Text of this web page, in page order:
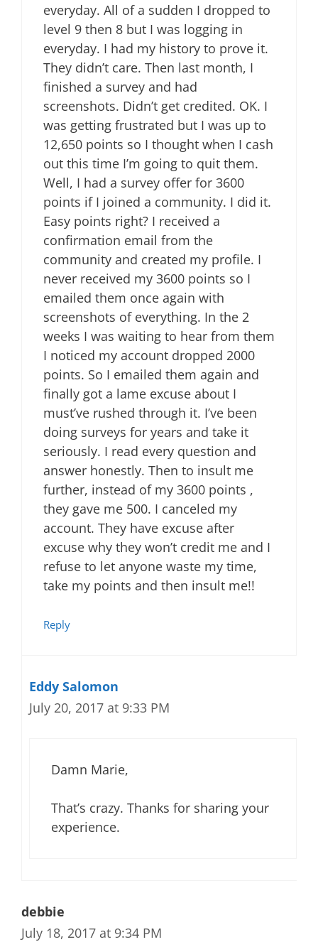
everyday. All of a sudden I dropped to
level 9 then 8 but I was logging in
everyday. I had my history to prove it.
They didn’t care. Then last month, I
finished a survey and had
screenshots. Didn’t get credited. OK. I
was getting frustrated but I was up to
12,650 points so I thought when I cash
out this time I’m going to quit them.
Well, I had a survey offer for 3600
points if I joined a community. I did it.
Easy points right? I received a
confirmation email from the
community and created my profile. I
never received my 3600 points so I
emailed them once again with
screenshots of everything. In the 2
weeks I was waiting to hear from them
I noticed my account dropped 2000
points. So I emailed them again and
finally got a lame excuse about I
must’ve rushed through it. I’ve been
doing surveys for years and take it
seriously. I read every question and
answer honestly. Then to insult me
further, instead of my 3600 points ,
they gave me 500. I canceled my
account. They have excuse after
excuse why they won’t credit me and I
refuse to let anyone waste my time,
take my points and then insult me!!
Reply
Eddy Salomon
July 20, 2017 at 9:33 PM
Damn Marie,
That’s crazy. Thanks for sharing your
experience.
debbie
July 18, 2017 at 9:34 PM